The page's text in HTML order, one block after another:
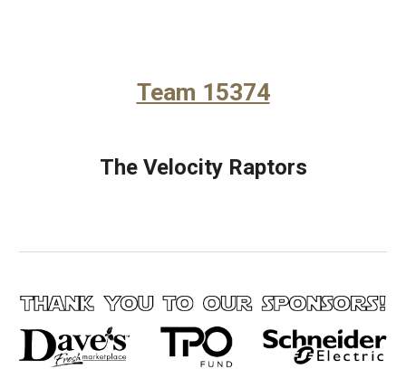
Team 15374
The Velocity Raptors